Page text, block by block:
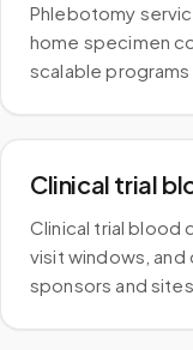
Phlebotomy
home specimen
scalable
Clinical trial
Clinical trial blood
visit windows,
sponsors and